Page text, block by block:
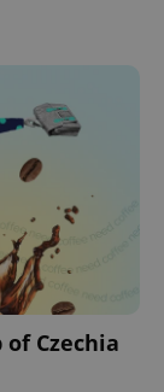
Czechia
PHP.net
.www.expats.cz